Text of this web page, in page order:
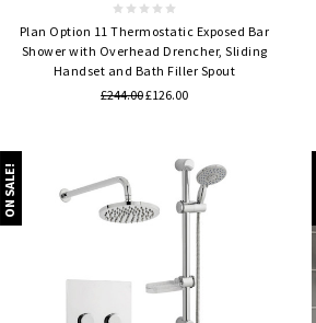
Plan Option 11 Thermostatic Exposed Bar
Shower with Overhead Drencher, Sliding
Handset and Bath Filler Spout
£244.00£126.00
ON SALE!